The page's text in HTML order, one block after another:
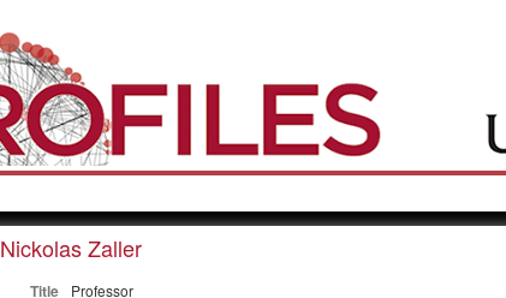
Nickolas Zaller
Title Professor